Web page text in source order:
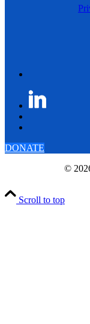
DONATE
©
Scroll to top